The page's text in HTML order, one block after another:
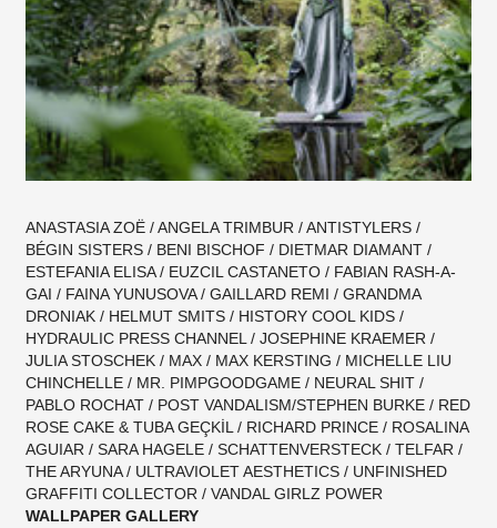
ANASTASIA ZOË / ANGELA TRIMBUR / ANTISTYLERS /
BÉGIN SISTERS / BENI BISCHOF / DIETMAR DIAMANT /
ESTEFANIA ELISA / EUZCIL CASTANETO / FABIAN RASH-A-
GAI / FAINA YUNUSOVA / GAILLARD REMI / GRANDMA
DRONIAK / HELMUT SMITS / HISTORY COOL KIDS /
HYDRAULIC PRESS CHANNEL / JOSEPHINE KRAEMER /
JULIA STOSCHEK / MAX / MAX KERSTING / MICHELLE LIU
CHINCHELLE / MR. PIMPGOODGAME / NEURAL SHIT /
PABLO ROCHAT / POST VANDALISM/STEPHEN BURKE / RED
ROSE CAKE & TUBA GEÇKİL / RICHARD PRINCE / ROSALINA
AGUIAR / SARA HAGELE / SCHATTENVERSTECK / TELFAR /
THE ARYUNA / ULTRAVIOLET AESTHETICS / UNFINISHED
GRAFFITI COLLECTOR / VANDAL GIRLZ POWER
WALLPAPER GALLERY